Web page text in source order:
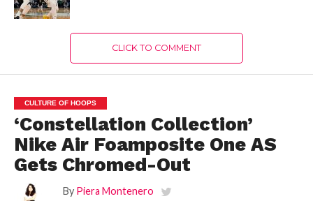
CLICK TO COMMENT
CULTURE OF HOOPS
‘Constellation Collection’
Nike Air Foamposite One AS
Gets Chromed-Out
By Piera Montenero